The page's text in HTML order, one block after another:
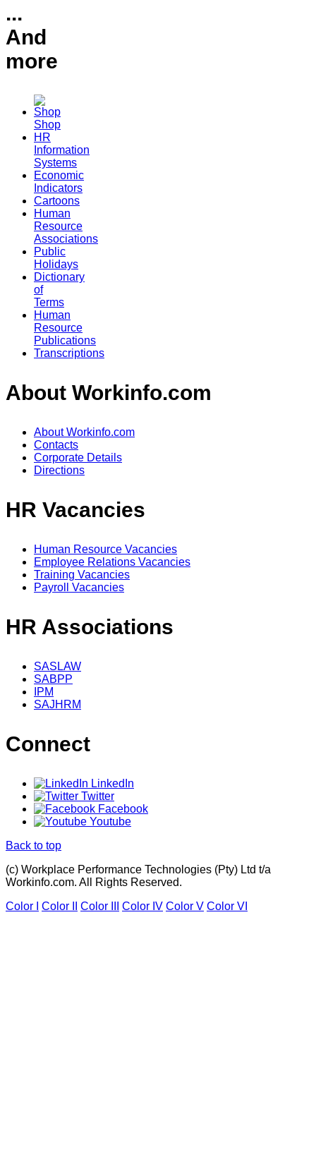
...
And
more
Shop
HR
Information
Systems
Economic
Indicators
Cartoons
Human
Resource
Associations
Public
Holidays
Dictionary
of
Terms
Human
Resource
Publications
Transcriptions
About Workinfo.com
About Workinfo.com
Contacts
Corporate Details
Directions
HR Vacancies
Human Resource Vacancies
Employee Relations Vacancies
Training Vacancies
Payroll Vacancies
HR Associations
SASLAW
SABPP
IPM
SAJHRM
Connect
LinkedIn
Twitter
Facebook
Youtube
Back to top
(c) Workplace Performance Technologies (Pty) Ltd t/a
Workinfo.com. All Rights Reserved.
Color I
Color II Color III Color IV Color V Color VI